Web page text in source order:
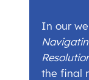
In our
the final